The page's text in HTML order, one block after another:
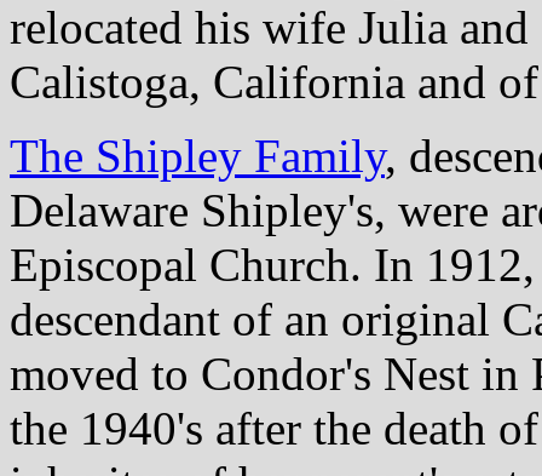
relocated his wife Julia
Calistoga, California and
The Shipley Family,
Delaware Shipley's, were
Episcopal Church. In
descendant of an original
moved to Condor's Nest in
the 1940's after the death